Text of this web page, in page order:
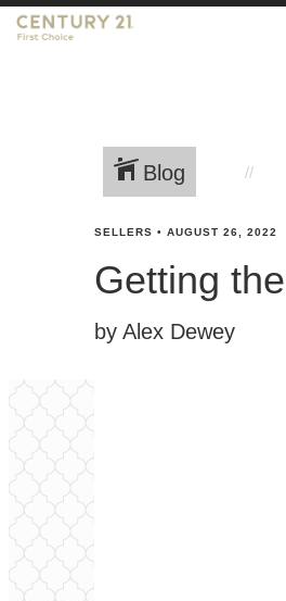
Blog
SELLERS • AUGUST 26, 2022
Getting
by Alex Dewey